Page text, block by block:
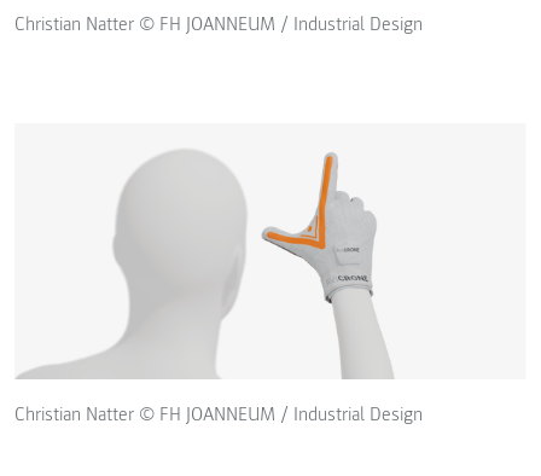
Christian Natter © FH JOANNEUM / Industrial Design
Christian Natter © FH JOANNEUM / Industrial Design